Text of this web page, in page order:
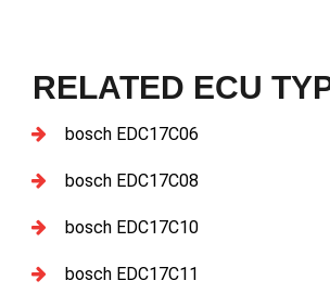
RELATED ECU
bosch EDC17C06
bosch EDC17C08
bosch EDC17C10
bosch EDC17C11